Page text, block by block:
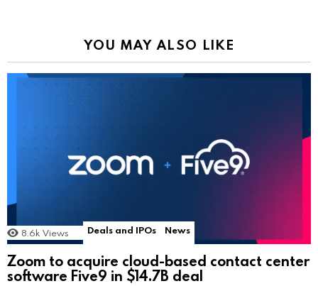
YOU MAY ALSO LIKE
8.6k Views Deals and IPOs News
Zoom to acquire cloud-based contact center
software Five9 in $14.7B deal